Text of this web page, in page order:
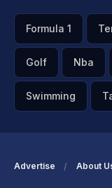
Formula 1
Golf Nba
Swimming
Advertise About